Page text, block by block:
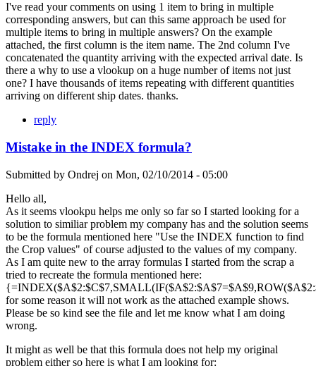
I've read your comments on using 1 item to bring in multiple
corresponding answers, but can this same approach be used for
multiple items to bring in multiple answers? On the example
attached, the first column is the item name. The 2nd column I've
concatenated the quantity arriving with the expected arrival date. Is
there a why to use a vlookup on a huge number of items not just
one? I have thousands of items repeating with different quantities
arriving on different ship dates. thanks.
reply
Mistake in the INDEX formula?
Submitted by Ondrej on Mon, 02/10/2014 - 05:00
Hello all,
As it seems vlookpu helps me only so far so I started looking for a
solution to similiar problem my company has and the solution seems
to be the formula mentioned here "Use the INDEX function to find
the Crop values" of course adjusted to the values of my company.
As I am quite new to the array formulas I started from the scrap a
tried to recreate the formula mentioned here:
for some reason it will not work as the attached example shows.
Please be so kind see the file and let me know what I am doing
wrong.
It might as well be that this formula does not help my original
problem either so here is what I am looking for: